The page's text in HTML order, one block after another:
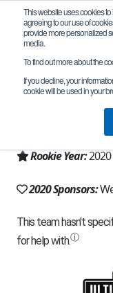
This website uses cookies
agreeing to our use of
provide more personalized
media.
To find out more about the
If you decline, your
cookie will be used in your
Team
Anchorage,
Rookie Year:2020
2020 Sponsors: